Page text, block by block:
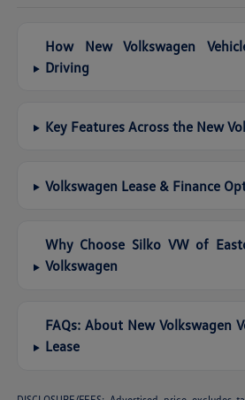
How New Volkswagen
Driving
Key Features Across the New
Volkswagen Lease & Finance
Why Choose Silko VW of
Volkswagen
FAQs: About New Volkswagen
Lease